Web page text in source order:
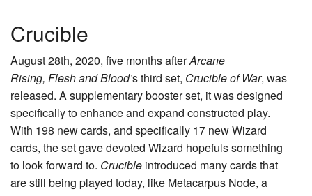
Crucible
August 28th, 2020, five months afterArcane
Rising, Flesh and Blood’s third set, Crucible of War, was
released. A supplementary booster set, it was designed
specifically to enhance and expand constructed play.
With 198 new cards, and specifically 17 new Wizard
cards, the set gave devoted Wizard hopefuls something
to look forward to. Crucible introduced many cards that
are still being played today, like Metacarpus Node, a